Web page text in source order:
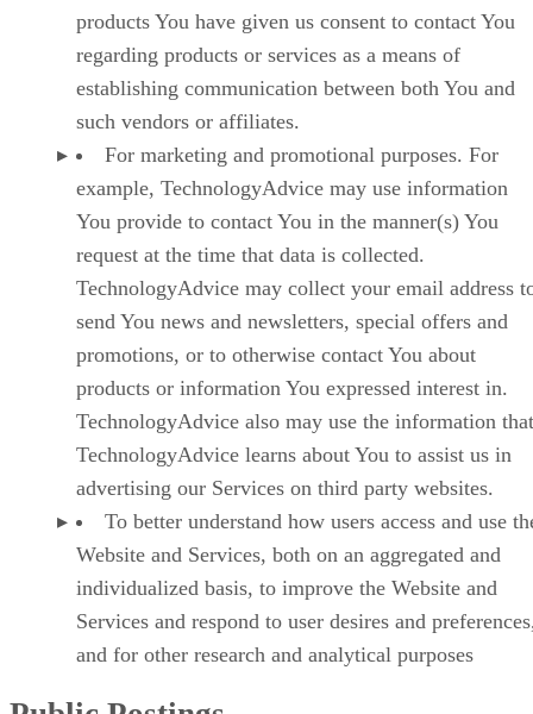
products You have given us consent to contact You
regarding products or services as a means of
establishing communication between both You and
such vendors or affiliates.
For marketing and promotional purposes. For
example, TechnologyAdvice may use information
You provide to contact You in the manner(s) You
request at the time that data is collected.
TechnologyAdvice may collect your email address
send You news and newsletters, special offers and
promotions, or to otherwise contact You about
products or information You expressed interest in.
TechnologyAdvice also may use the information that
TechnologyAdvice learns about You to assist us in
advertising our Services on third party websites.
To better understand how users access and use
Website and Services, both on an aggregated and
individualized basis, to improve the Website and
Services and respond to user desires and
and for other research and analytical purposes